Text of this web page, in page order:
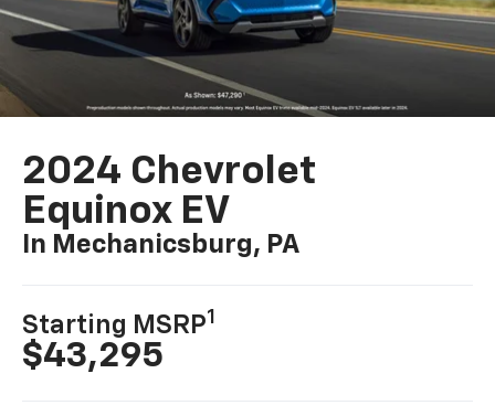
2024 Chevrolet
Equinox EV
In Mechanicsburg, PA
Starting MSRP1
$43,295